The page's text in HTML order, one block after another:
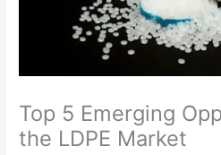
Top 5 Emerging
the LDPE Market